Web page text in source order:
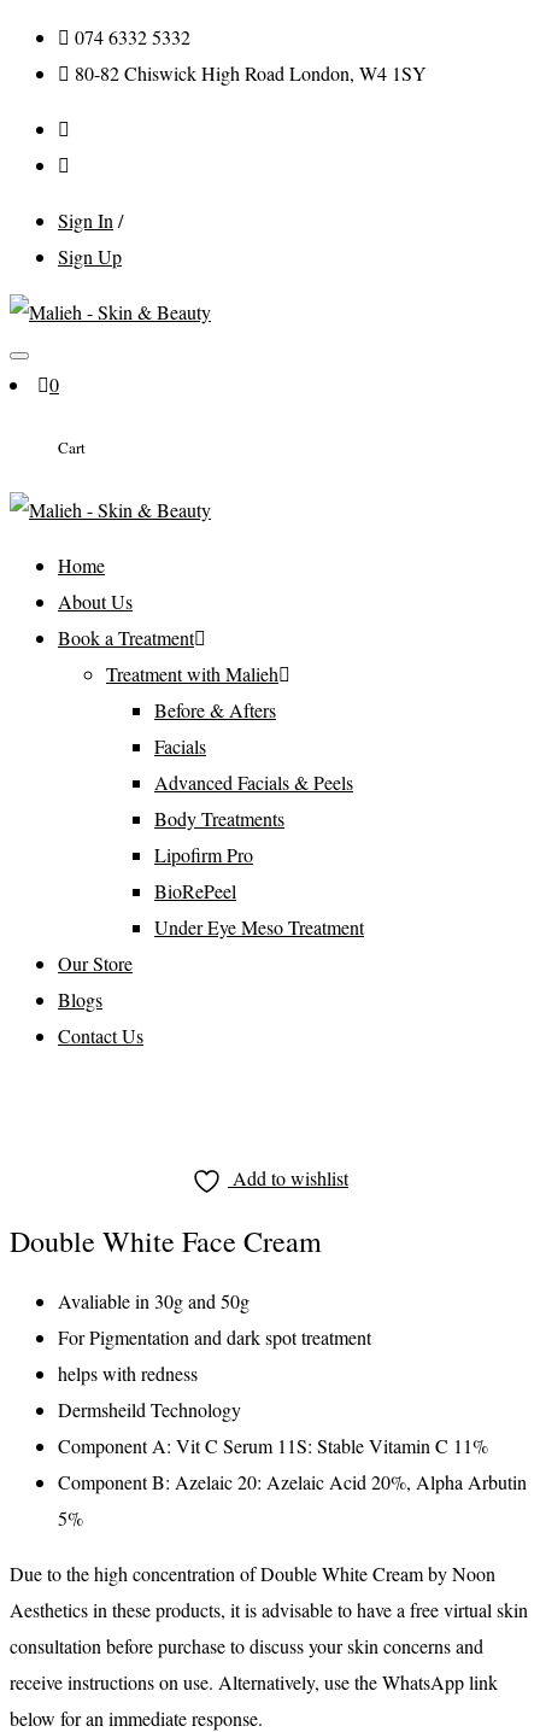
074 6332 5332
80-82 Chiswick High Road London, W4 1SY
Sign In /
Sign Up
0
Cart
Home
About Us
Book a Treatment
Treatment with Malieh
Before & Afters
Facials
Advanced Facials & Peels
Body Treatments
Lipofirm Pro
BioRePeel
Under Eye Meso Treatment
Our Store
Blogs
Contact Us
Add to wishlist
Double White Face Cream
Avaliable in 30g and 50g
For Pigmentation and dark spot treatment
helps with redness
Dermsheild Technology
Component A: Vit C Serum 11S: Stable Vitamin C 11%
Component B: Azelaic 20: Azelaic Acid 20%, Alpha Arbutin
5%
Due to the high concentration of Double White Cream by Noon
Aesthetics in these products, it is advisable to have a free virtual skin
consultation before purchase to discuss your skin concerns and
receive instructions on use. Alternatively, use the WhatsApp link
below for an immediate response.